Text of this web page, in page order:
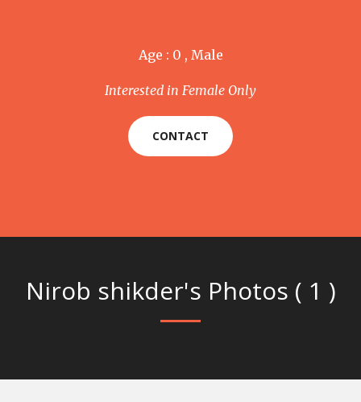
Age : 0 , Male
Interested in Female Only
CONTACT
Nirob shikder's Photos ( 1 )